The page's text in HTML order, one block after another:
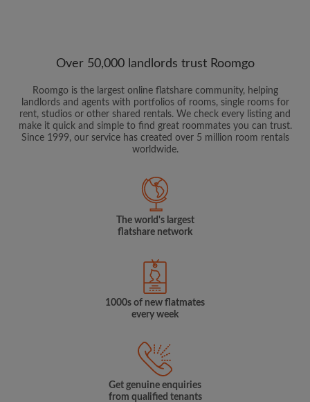
Over 50,000 landlords trust Roomgo
Roomgo is the largest online flatshare community, helping
landlords and agents with portfolios of rooms, single rooms for
rent, studios or other shared rentals. We check every listing and
make it quick and simple to find great roommates you can trust.
Since 1999, our service has created over 5 million room rentals
worldwide.
The world's largest
flatshare network
1000s of new flatmates
every week
Get genuine enquiries
from qualified tenants